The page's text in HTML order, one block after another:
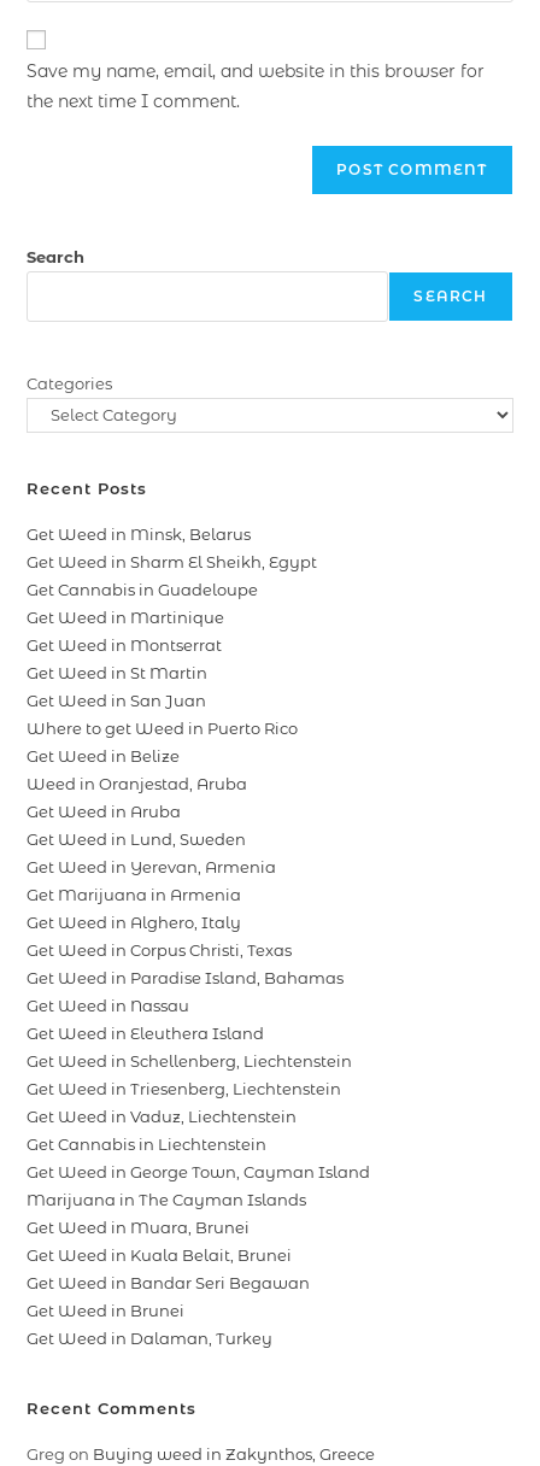
Save my name, email, and website in this browser for
the next time I comment.
Search
SEARCH
Categories
Recent Posts
Get Weed in Minsk, Belarus
Get Weed in Sharm El Sheikh, Egypt
Get Cannabis in Guadeloupe
Get Weed in Martinique
Get Weed in Montserrat
Get Weed in St Martin
Get Weed in San Juan
Where to get Weed in Puerto Rico
Get Weed in Belize
Weed in Oranjestad, Aruba
Get Weed in Aruba
Get Weed in Lund, Sweden
Get Weed in Yerevan, Armenia
Get Marijuana in Armenia
Get Weed in Alghero, Italy
Get Weed in Corpus Christi, Texas
Get Weed in Paradise Island, Bahamas
Get Weed in Nassau
Get Weed in Eleuthera Island
Get Weed in Schellenberg, Liechtenstein
Get Weed in Triesenberg, Liechtenstein
Get Weed in Vaduz, Liechtenstein
Get Cannabis in Liechtenstein
Get Weed in George Town, Cayman Island
Marijuana in The Cayman Islands
Get Weed in Muara, Brunei
Get Weed in Kuala Belait, Brunei
Get Weed in Bandar Seri Begawan
Get Weed in Brunei
Get Weed in Dalaman, Turkey
Recent Comments
Greg on Buying weed in Zakynthos, Greece